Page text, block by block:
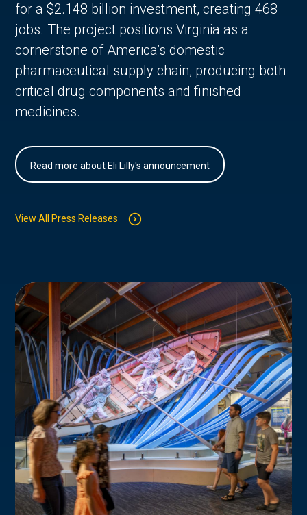
for a $2.148 billion investment, creating 468
jobs. The project positions Virginia as a
cornerstone of America’s domestic
pharmaceutical supply chain, producing both
critical drug components and finished
medicines.
Read more about Eli Lilly's announcement
View All Press Releases